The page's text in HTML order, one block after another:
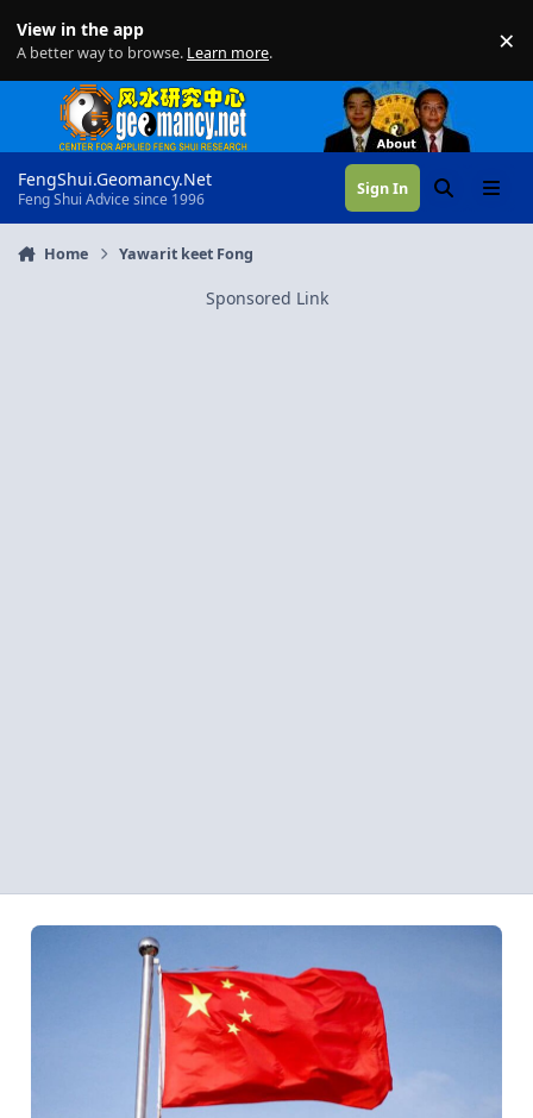
View in the app
A better way to browse. Learn more. ×
FengShui.Geomancy.Net
Feng Shui Advice since 1996
Sign In SearchMenu
Home Yawarit keet Fong
Sponsored Link